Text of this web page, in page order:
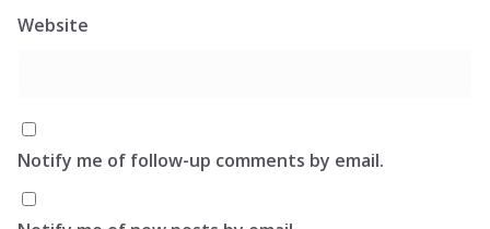
Website
Notify me of follow-up comments by email.